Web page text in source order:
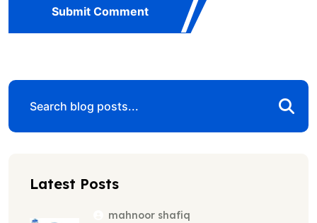
Submit Comment
Latest Posts
mahnoor shafiq